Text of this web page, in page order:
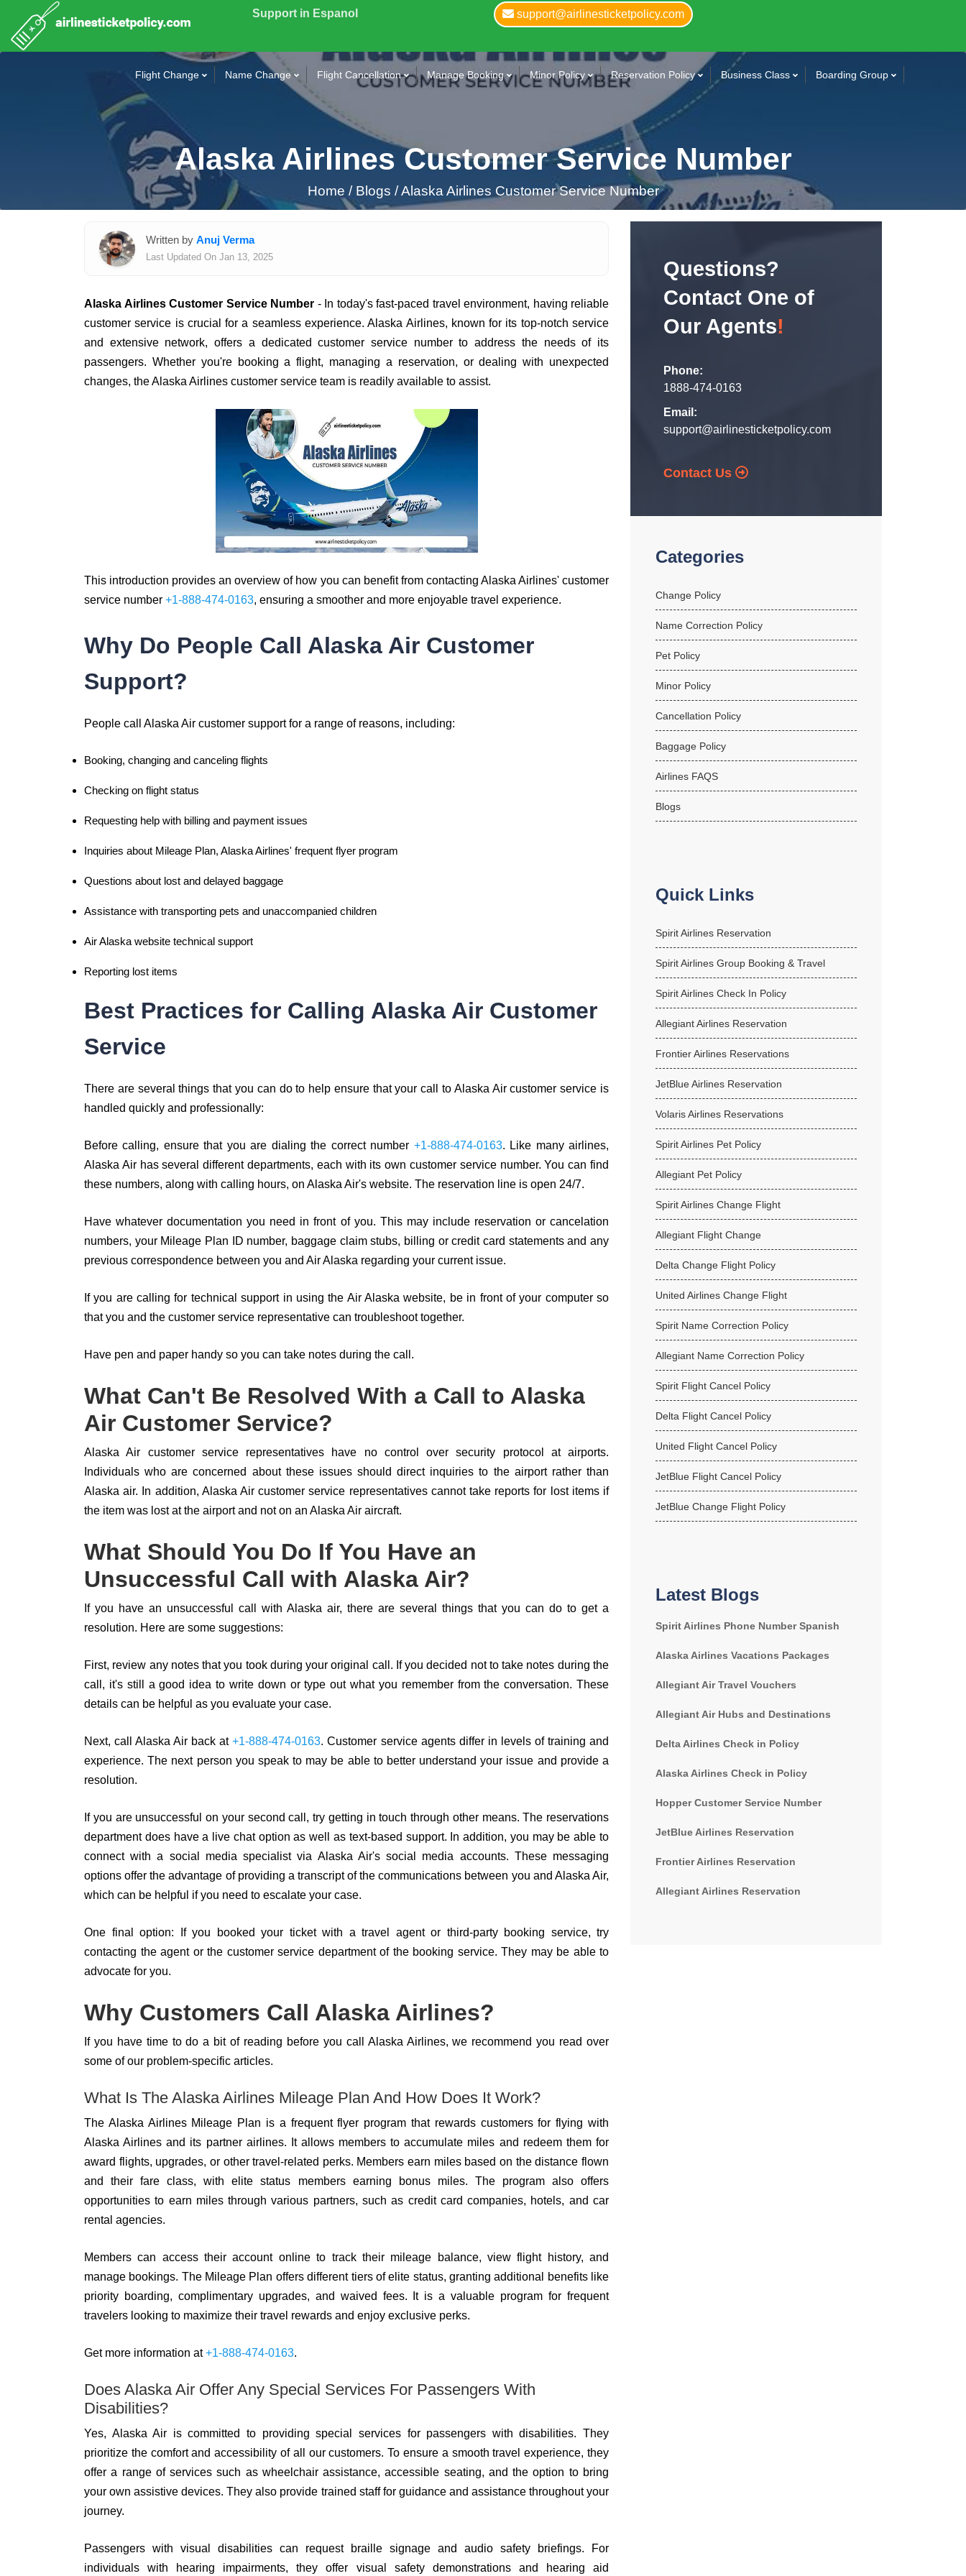
Support in Espanol support@airlinesticketpolicy.com
Flight Change Name Change Flight Cancellation Manage Booking Minor Policy Reservation Policy Business Class Boarding Group
Alaska Airlines Customer Service Number
Home /Blogs /Alaska Airlines Customer Service Number
Written by Anuj Verma
Last Updated On Jan 13, 2025
Alaska Airlines Customer Service Number - In today's fast-paced travel environment, having reliable
customer service is crucial for a seamless experience. Alaska Airlines, known for its top-notch service
and extensive network, offers a dedicated customer service number to address the needs of its
passengers. Whether you're booking a flight, managing a reservation, or dealing with unexpected
changes, the Alaska Airlines customer service team is readily available to assist.
This introduction provides an overview of how you can benefit from contacting Alaska Airlines' customer
service number +1-888-474-0163, ensuring a smoother and more enjoyable travel experience.
Why Do People Call Alaska Air Customer
Support?
People call Alaska Air customer support for a range of reasons, including:
Booking, changing and canceling flights
Checking on flight status
Requesting help with billing and payment issues
Inquiries about Mileage Plan, Alaska Airlines' frequent flyer program
Questions about lost and delayed baggage
Assistance with transporting pets and unaccompanied children
Air Alaska website technical support
Reporting lost items
Best Practices for Calling Alaska Air Customer
Service
There are several things that you can do to help ensure that your call to Alaska Air customer service is
handled quickly and professionally:
Before calling, ensure that you are dialing the correct number +1-888-474-0163. Like many airlines,
Alaska Air has several different departments, each with its own customer service number. You can find
these numbers, along with calling hours, on Alaska Air's website. The reservation line is open 24/7.
Have whatever documentation you need in front of you. This may include reservation or cancelation
numbers, your Mileage Plan ID number, baggage claim stubs, billing or credit card statements and any
previous correspondence between you and Air Alaska regarding your current issue.
If you are calling for technical support in using the Air Alaska website, be in front of your computer so
that you and the customer service representative can troubleshoot together.
Have pen and paper handy so you can take notes during the call.
What Can't Be Resolved With a Call to Alaska
Air Customer Service?
Alaska Air customer service representatives have no control over security protocol at airports.
Individuals who are concerned about these issues should direct inquiries to the airport rather than
Alaska air. In addition, Alaska Air customer service representatives cannot take reports for lost items if
the item was lost at the airport and not on an Alaska Air aircraft.
What Should You Do If You Have an
Unsuccessful Call with Alaska Air?
If you have an unsuccessful call with Alaska air, there are several things that you can do to get a
resolution. Here are some suggestions:
First, review any notes that you took during your original call. If you decided not to take notes during the
call, it's still a good idea to write down or type out what you remember from the conversation. These
details can be helpful as you evaluate your case.
Next, call Alaska Air back at+1-888-474-0163. Customer service agents differ in levels of training and
experience. The next person you speak to may be able to better understand your issue and provide a
resolution.
If you are unsuccessful on your second call, try getting in touch through other means. The reservations
department does have a live chat option as well as text-based support. In addition, you may be able to
connect with a social media specialist via Alaska Air's social media accounts. These messaging
options offer the advantage of providing a transcript of the communications between you and Alaska Air,
which can be helpful if you need to escalate your case.
One final option: If you booked your ticket with a travel agent or third-party booking service, try
contacting the agent or the customer service department of the booking service. They may be able to
advocate for you.
Why Customers Call Alaska Airlines?
If you have time to do a bit of reading before you call Alaska Airlines, we recommend you read over
some of our problem-specific articles.
What Is The Alaska Airlines Mileage Plan And How Does It Work?
The Alaska Airlines Mileage Plan is a frequent flyer program that rewards customers for flying with
Alaska Airlines and its partner airlines. It allows members to accumulate miles and redeem them for
award flights, upgrades, or other travel-related perks. Members earn miles based on the distance flown
and their fare class, with elite status members earning bonus miles. The program also offers
opportunities to earn miles through various partners, such as credit card companies, hotels, and car
rental agencies.
Members can access their account online to track their mileage balance, view flight history, and
manage bookings. The Mileage Plan offers different tiers of elite status, granting additional benefits like
priority boarding, complimentary upgrades, and waived fees. It is a valuable program for frequent
travelers looking to maximize their travel rewards and enjoy exclusive perks.
Get more information at+1-888-474-0163.
Does Alaska Air Offer Any Special Services For Passengers With
Disabilities?
Yes, Alaska Air is committed to providing special services for passengers with disabilities. They
prioritize the comfort and accessibility of all our customers. To ensure a smooth travel experience, they
offer a range of services such as wheelchair assistance, accessible seating, and the option to bring
your own assistive devices. They also provide trained staff for guidance and assistance throughout your
journey.
Passengers with visual disabilities can request braille signage and audio safety briefings. For
individuals with hearing impairments, they offer visual safety demonstrations and hearing aid
Questions?
Contact One of
Our Agents!
Phone:
1888-474-0163
Email:
support@airlinesticketpolicy.com
Contact Us
Categories
Change Policy
Name Correction Policy
Pet Policy
Minor Policy
Cancellation Policy
Baggage Policy
Airlines FAQS
Blogs
Quick Links
Spirit Airlines Reservation
Spirit Airlines Group Booking & Travel
Spirit Airlines Check In Policy
Allegiant Airlines Reservation
Frontier Airlines Reservations
JetBlue Airlines Reservation
Volaris Airlines Reservations
Spirit Airlines Pet Policy
Allegiant Pet Policy
Spirit Airlines Change Flight
Allegiant Flight Change
Delta Change Flight Policy
United Airlines Change Flight
Spirit Name Correction Policy
Allegiant Name Correction Policy
Spirit Flight Cancel Policy
Delta Flight Cancel Policy
United Flight Cancel Policy
JetBlue Flight Cancel Policy
JetBlue Change Flight Policy
Latest Blogs
Spirit Airlines Phone Number Spanish
Alaska Airlines Vacations Packages
Allegiant Air Travel Vouchers
Allegiant Air Hubs and Destinations
Delta Airlines Check in Policy
Alaska Airlines Check in Policy
Hopper Customer Service Number
JetBlue Airlines Reservation
Frontier Airlines Reservation
Allegiant Airlines Reservation